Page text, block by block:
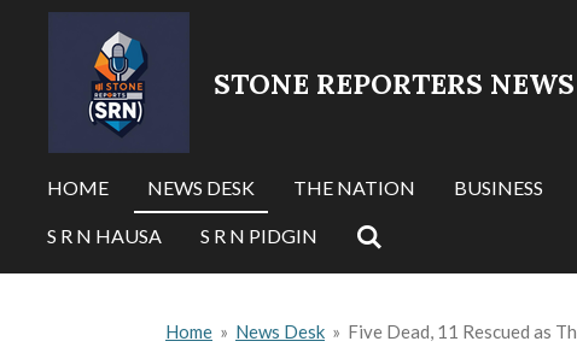
STONE REPORTERS NEWS
HOME NEWS DESK THE NATION BUSINESS
S R N HAUSA S R N PIDGIN
Home » News Desk » Five Dead, 11 Rescued as